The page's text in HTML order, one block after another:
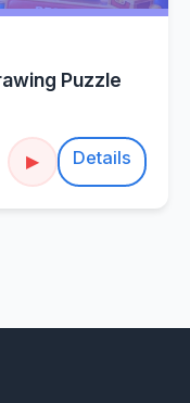
Puzzle
▶ Details